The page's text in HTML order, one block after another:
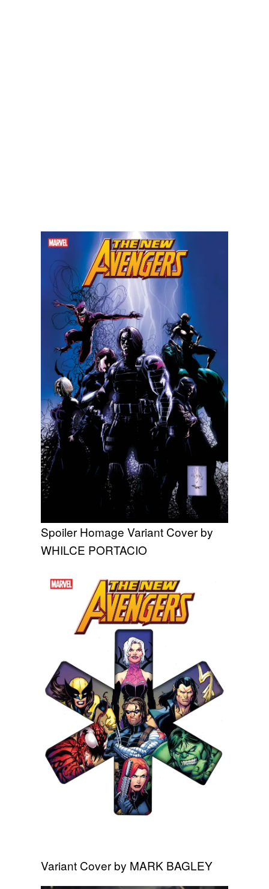
Spoiler Homage Variant Cover by
WHILCE PORTACIO
Variant Cover by MARK BAGLEY